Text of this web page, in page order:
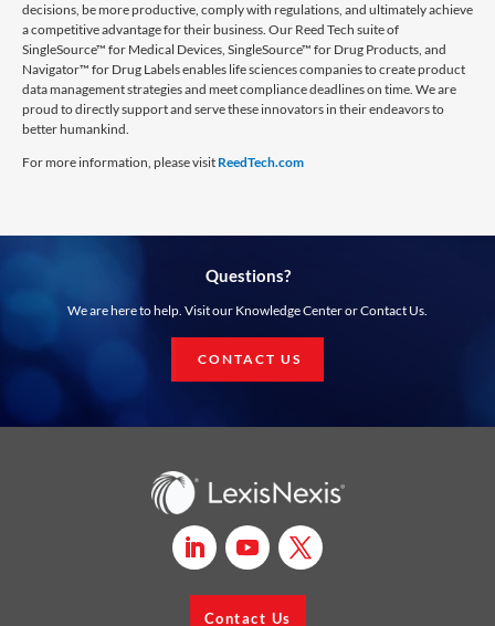
decisions, be more productive, comply with regulations, and ultimately achieve
a competitive advantage for their business. Our Reed Tech suite of
SingleSource™ for Medical Devices, SingleSource™ for Drug Products, and
Navigator™ for Drug Labels enables life sciences companies to create product
data management strategies and meet compliance deadlines on time. We are
proud to directly support and serve these innovators in their endeavors to
better humankind.
For more information, please visit ReedTech.com
Questions?
We are here to help. Visit our Knowledge Center or Contact Us.
CONTACT US
Contact Us